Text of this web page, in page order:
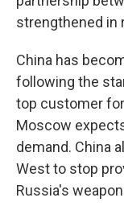
strengthened in
China has
following the
top customer
Moscow
demand. China
West to stop
Russia's